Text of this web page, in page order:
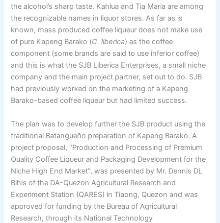
the alcohol’s sharp taste. Kahlua and Tia Maria are among
the recognizable names in liquor stores. As far as is
known, mass produced coffee liqueur does not make use
of pure Kapeng Barako (C. liberica) as the coffee
component (some brands are said to use inferior coffee)
and this is what the SJB Liberica Enterprises, a small niche
company and the main project partner, set out to do. SJB
had previously worked on the marketing of a Kapeng
Barako-based coffee liqueur but had limited success.
The plan was to develop further the SJB product using the
traditional Batangueño preparation of Kapeng Barako. A
project proposal, “Production and Processing of Premium
Quality Coffee Liqueur and Packaging Development for the
Niche High End Market”, was presented by Mr. Dennis DL
Bihis of the DA-Quezon Agricultural Research and
Experiment Station (QARES) in Tiaong, Quezon and was
approved for funding by the Bureau of Agricultural
Research, through its National Technology